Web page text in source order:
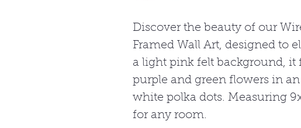
Discover the beauty of our
Framed Wall Art, designed to
a light pink felt background, it
purple and green flowers in
white polka dots. Measuring
for any room.